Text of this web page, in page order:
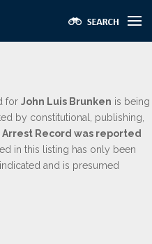
for John Luis Brunken is being
by constitutional, publishing,
Arrest Record was reported
in this listing has only been
and is presumed